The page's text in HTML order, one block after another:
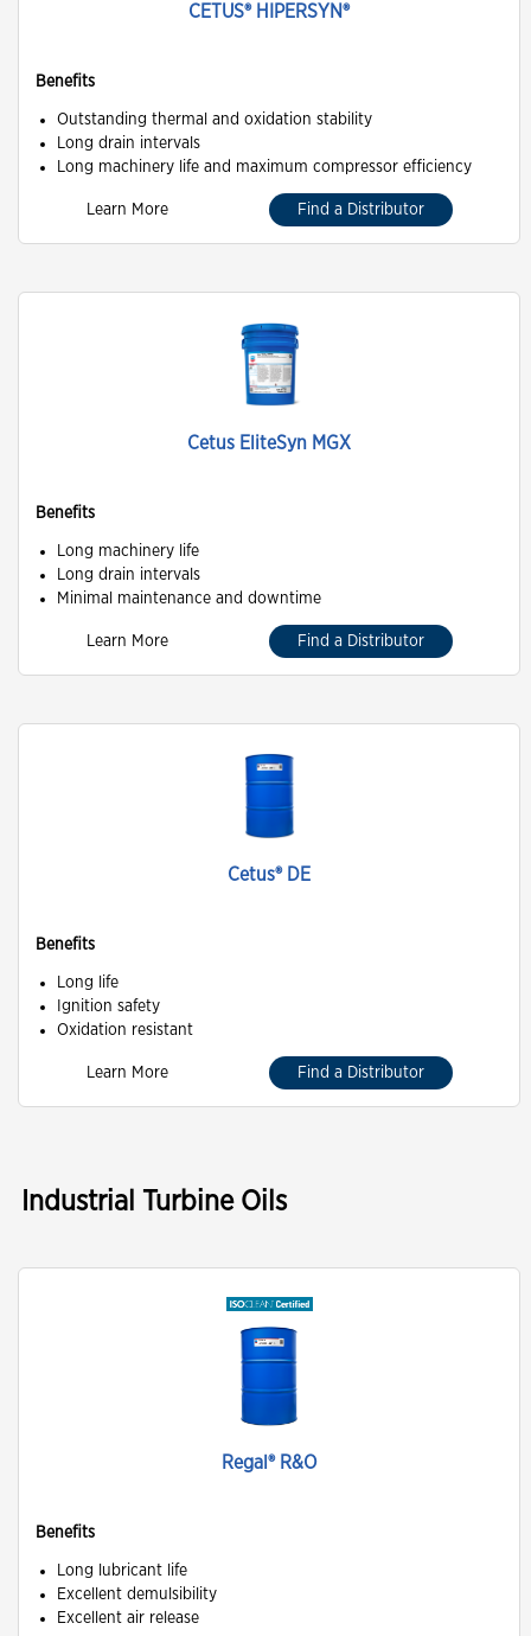
CETUS® HIPERSYN®
Benefits
Outstanding thermal and oxidation stability
Long drain intervals
Long machinery life and maximum compressor efficiency
Learn More Find a Distributor
Cetus EliteSyn MGX
Benefits
Long machinery life
Long drain intervals
Minimal maintenance and downtime
Learn More Find a Distributor
Cetus® DE
Benefits
Long life
Ignition safety
Oxidation resistant
Learn More Find a Distributor
Industrial Turbine Oils
Regal® R&O
Benefits
Long lubricant life
Excellent demulsibility
Excellent air release